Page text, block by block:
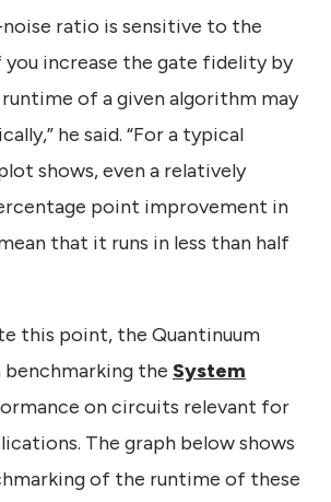
ratio is sensitive to the
increase the gate fidelity by
of a given algorithm may
he said. “For a typical
shows, even a relatively
point improvement in
that it runs in less than half
this point, the Quantinuum
benchmarking the System
on circuits relevant for
The graph below shows
of the runtime of these